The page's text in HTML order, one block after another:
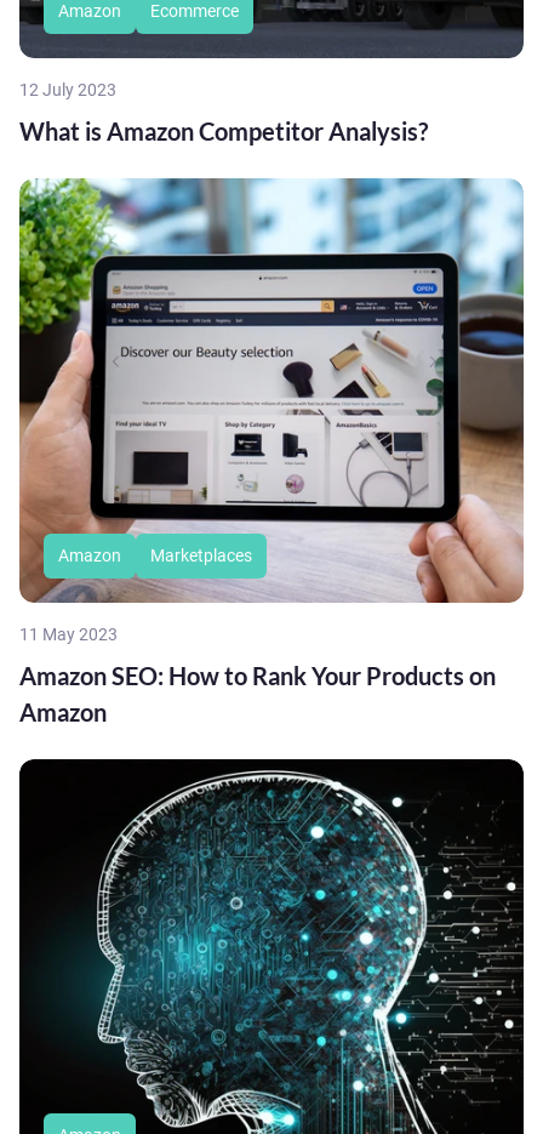
Amazon Ecommerce
12 July 2023
What is Amazon Competitor Analysis?
Amazon Marketplaces
11 May 2023
Amazon SEO: How to Rank Your Products on
Amazon